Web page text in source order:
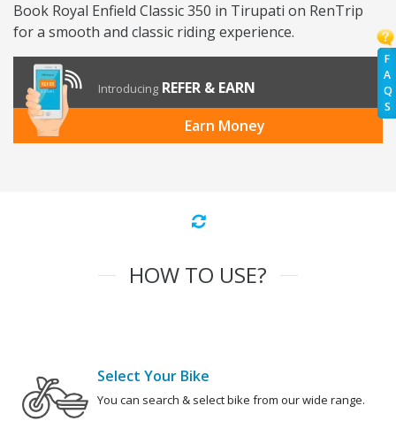
F
A
Q
S
Book Royal Enfield Classic 350 in Tirupati on RenTrip
for a smooth and classic riding experience.
Introducing REFER & EARN
Earn Money
HOW TO USE?
Select Your Bike
You can search & select bike from our wide range.